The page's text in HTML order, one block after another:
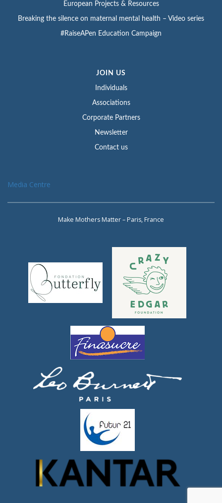
European Projects & Resources
Breaking the silence on maternal mental health – Video series
#RaiseAPen Education Campaign
JOIN US
Individuals
Associations
Corporate Partners
Newsletter
Contact us
Media Centre
Make Mothers Matter – Paris, France